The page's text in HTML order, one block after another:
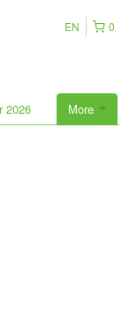
0
EN
More
2026